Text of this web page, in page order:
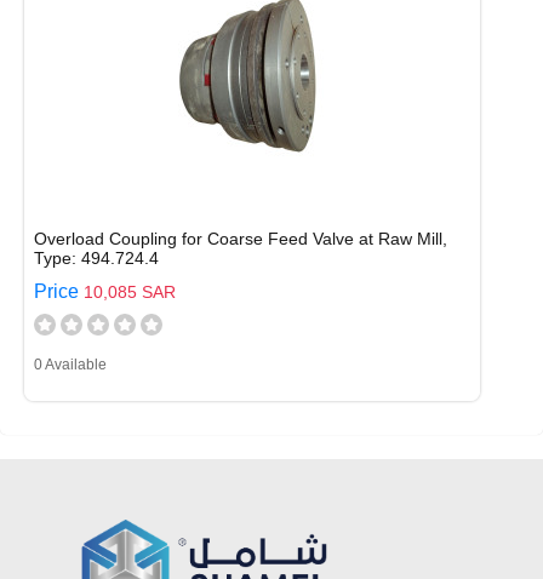
Overload Coupling for Coarse Feed Valve at Raw Mill,
Type: 494.724.4
Price 10,085 SAR
0 Available